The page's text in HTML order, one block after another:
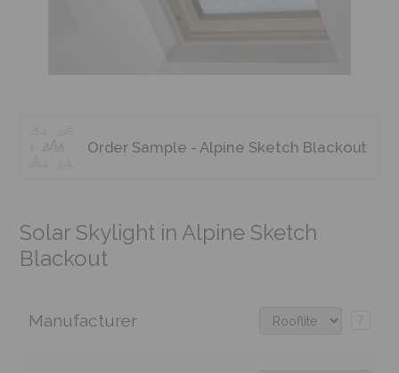
Order Sample - Alpine Sketch Blackout
Solar Skylight in Alpine Sketch
Blackout
Manufacturer